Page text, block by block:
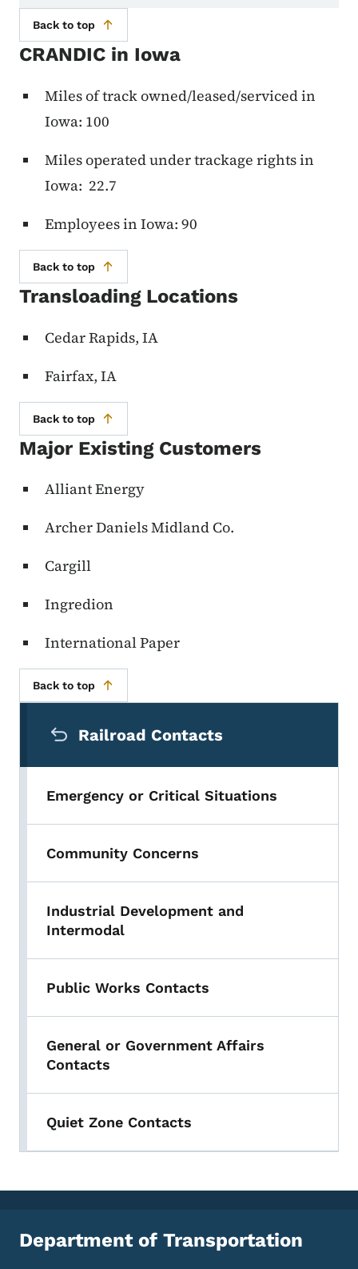
Back to top
CRANDIC in Iowa
Miles of track owned/leased/serviced in
Iowa: 100
Miles operated under trackage rights in
Iowa: 22.7
Employees in Iowa: 90
Back to top
Transloading Locations
Cedar Rapids, IA
Fairfax, IA
Back to top
Major Existing Customers
Alliant Energy
Archer Daniels Midland Co.
Cargill
Ingredion
International Paper
Back to top
Railroad Contacts
Emergency or Critical Situations
Community Concerns
Industrial Development and
Intermodal
Public Works Contacts
General or Government Affairs
Contacts
Quiet Zone Contacts
Department of Transportation